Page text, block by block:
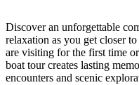
Discover an unforgettable
relaxation as you get closer
are visiting for the first time
boat tour creates lasting
encounters and scenic